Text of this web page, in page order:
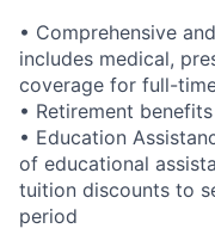
• Comprehensive
includes medical,
coverage for full-
• Retirement
• Education
of educational
tuition discounts to
period